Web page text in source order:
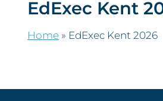
EdExec Kent
Home » EdExec Kent 2026